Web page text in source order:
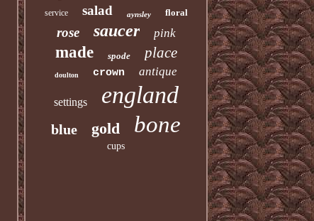
service salad aynsley floral
rose saucer pink
made spode place
doulton crown antique
settings england
blue gold bone
cups